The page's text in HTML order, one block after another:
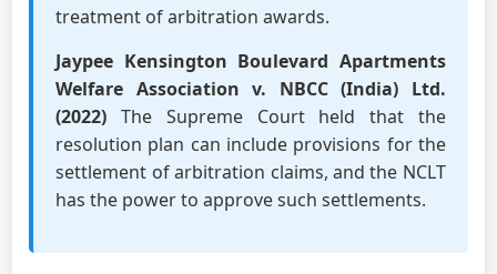
treatment of arbitration awards.
Jaypee Kensington Boulevard Apartments
Welfare Association v. NBCC (India) Ltd.
(2022) The Supreme Court held that the
resolution plan can include provisions for the
settlement of arbitration claims, and the NCLT
has the power to approve such settlements.